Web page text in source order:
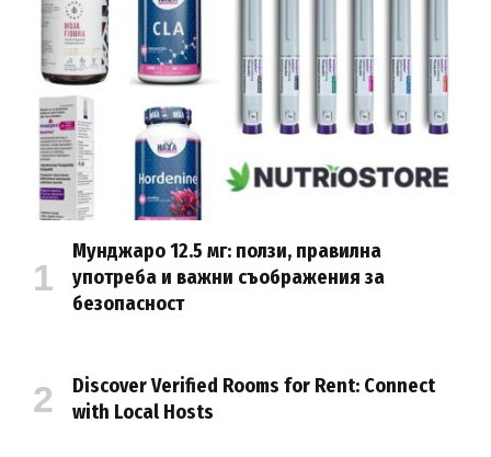
Мунджаро 12.5 мг: ползи, правилна
употреба и важни съображения за
безопасност
Discover Verified Rooms for Rent: Connect
with Local Hosts